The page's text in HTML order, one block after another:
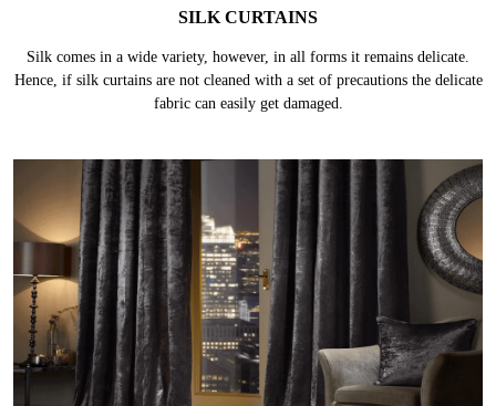
SILK CURTAINS
Silk comes in a wide variety, however, in all forms it remains delicate.
Hence, if silk curtains are not cleaned with a set of precautions the delicate
fabric can easily get damaged.